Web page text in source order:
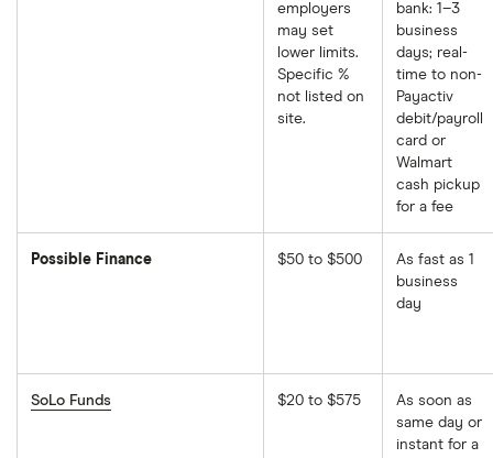
employers
may set
lower limits.
Specific %
not listed on
site.
bank: 1–3
business
days; real-
time to non-
Payactiv
debit/payroll
card or
Walmart
cash pickup
for a fee
Possible Finance $50 to $500
As fast as 1
business
day
SoLo Funds $20 to $575
As soon as
same day or
instant for a